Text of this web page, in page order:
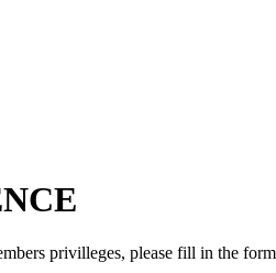
privilleges, please fill in the